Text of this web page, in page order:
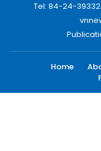
Tel: 84-24-
Home